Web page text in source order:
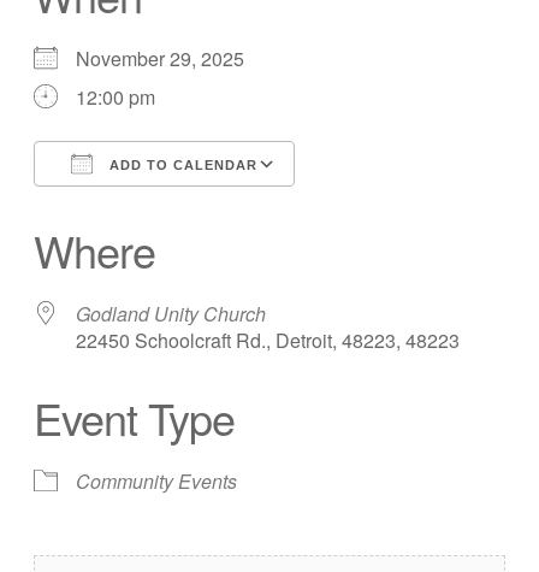
November 29, 2025
12:00 pm
ADD TO CALENDAR
Where
Godland Unity Church
22450 Schoolcraft Rd., Detroit, 48223, 48223
Event Type
Community Events